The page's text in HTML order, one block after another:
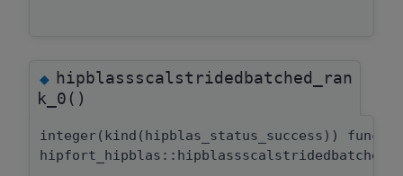
◆hipblassscalstridedbatched_ran
k_0()
integer(kind(hipblas_status_success))